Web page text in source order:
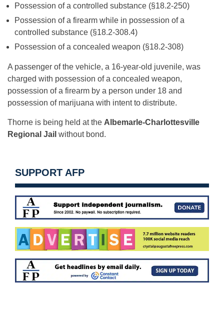
Possession of a controlled substance (§18.2-250)
Possession of a firearm while in possession of a
controlled substance (§18.2-308.4)
Possession of a concealed weapon (§18.2-308)
A passenger of the vehicle, a 16-year-old juvenile, was
charged with possession of a concealed weapon,
possession of a firearm by a person under 18 and
possession of marijuana with intent to distribute.
Thorne is being held at the Albemarle-Charlottesville
Regional Jail without bond.
SUPPORT AFP